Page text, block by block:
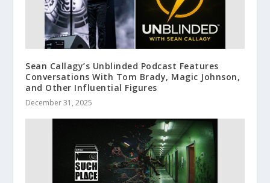
Sean Callagy’s Unblinded Podcast Features
Conversations With Tom Brady, Magic Johnson,
and Other Influential Figures
December 31, 2025